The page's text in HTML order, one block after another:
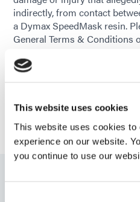
This website uses cookies
This website uses cookies to
experience on our website.
you continue to use our
indirectly, from contact
a Dymax SpeedMask resin.
General Terms & Conditions